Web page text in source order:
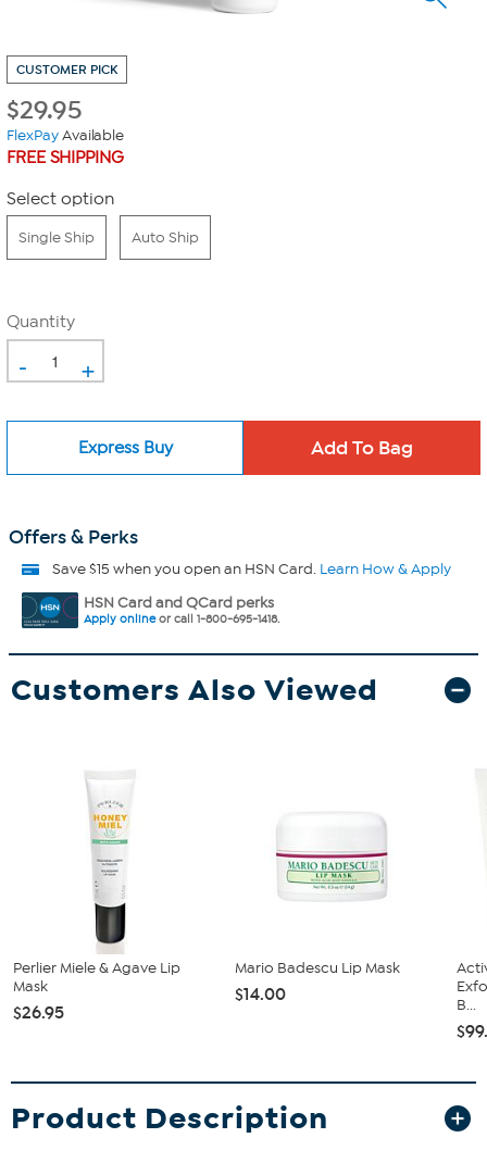
CUSTOMER PICK
$29.95
FlexPayAvailable
FREE SHIPPING
Select option
Single Ship Auto Ship
Quantity
- +
Express Buy
Offers & Perks
Save $15 when you open an HSN Card. Learn How & Apply
HSN Card and QCard perks
Apply onlineor call 1-800-695-1418.
Customers Also Viewed
Perlier Miele & Agave Lip
Mask
$26.95
Mario Badescu Lip Mask
$14.00
B...
Product Description